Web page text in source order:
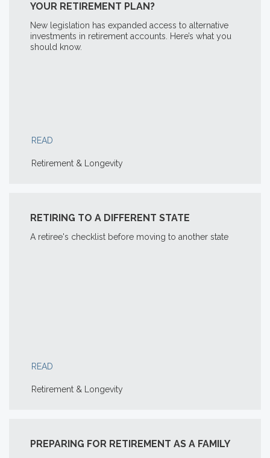
YOUR RETIREMENT PLAN?
New legislation has expanded access to alternative
investments in retirement accounts. Here’s what you
should know.
READ
Retirement & Longevity
RETIRING TO A DIFFERENT STATE
A retiree's checklist before moving to another state
READ
Retirement & Longevity
PREPARING FOR RETIREMENT AS A FAMILY